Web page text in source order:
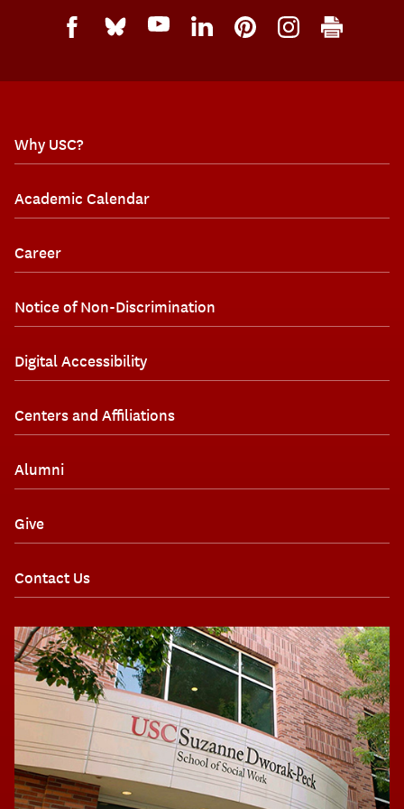
Why USC?
Academic Calendar
Career
Notice of Non-Discrimination
Digital Accessibility
Centers and Affiliations
Alumni
Give
Contact Us